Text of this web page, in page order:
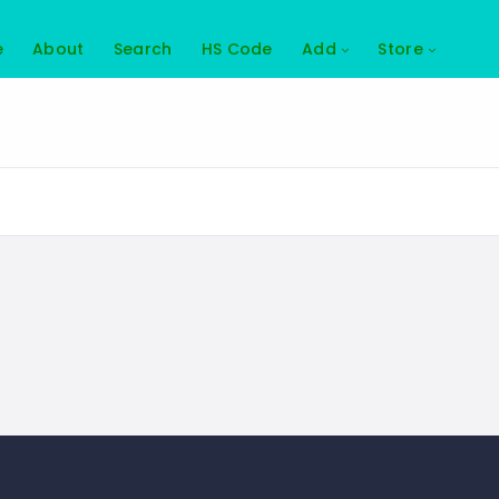
About Search HS Code Add Store